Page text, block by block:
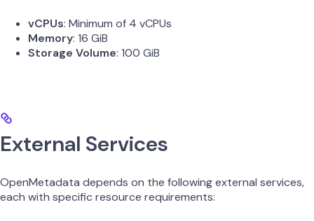
vCPUs: Minimum of 4 vCPUs
Memory: 16 GiB
Storage Volume: 100 GiB
External Services
OpenMetadata depends on the following external services,
each with specific resource requirements: